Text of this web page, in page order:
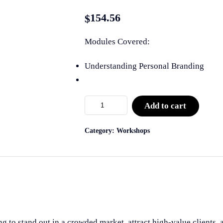
$154.56
Modules Covered:
Understanding Personal Branding
Add to cart
Category: Workshops